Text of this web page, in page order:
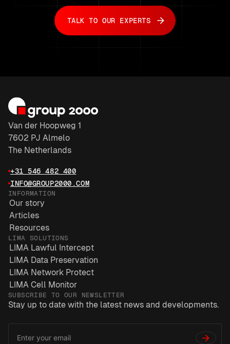
TALK TO OUR EXPERTS
Van der Hoopweg 1
7602 PJ Almelo
The Netherlands
+31 546 482 400
INFO@GROUP2000.COM
INFORMATION
Our story
Articles
Resources
LIMA SOLUTIONS
LIMA Lawful Intercept
LIMA Data Preservation
LIMA Network Protect
LIMA Cell Monitor
SUBSCRIBE TO OUR NEWSLETTER
Stay up to date with the latest news and developments.
Email
→